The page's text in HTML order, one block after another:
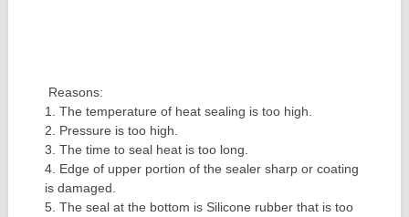
Reasons:
1. The temperature of heat sealing is too high.
2. Pressure is too high.
3. The time to seal heat is too long.
4. Edge of upper portion of the sealer sharp or coating
is damaged.
5. The seal at the bottom is Silicone rubber that is too